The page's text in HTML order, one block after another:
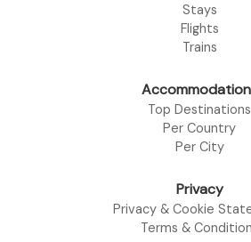
Stays
Flights
Trains
Top Destinations
Per Country
Per City
Privacy
Privacy & Cookie
Terms &